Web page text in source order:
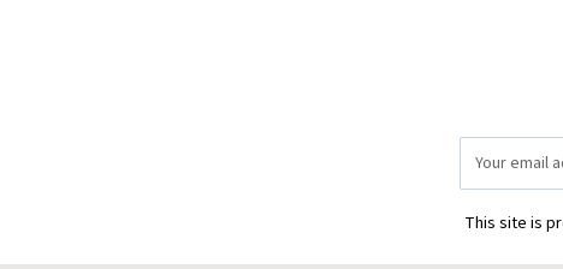
Address
This site is